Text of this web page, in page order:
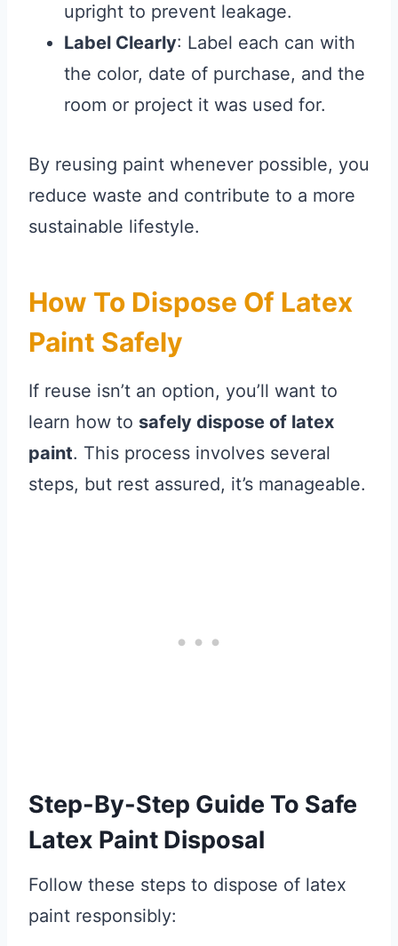
upright to prevent leakage.
Label Clearly: Label each can with
the color, date of purchase, and the
room or project it was used for.
By reusing paint whenever possible, you
reduce waste and contribute to a more
sustainable lifestyle.
How To Dispose Of Latex
Paint Safely
If reuse isn’t an option, you’ll want to
learn how to safely dispose of latex
paint. This process involves several
steps, but rest assured, it’s manageable.
Step-By-Step Guide To Safe
Latex Paint Disposal
Follow these steps to dispose of latex
paint responsibly: